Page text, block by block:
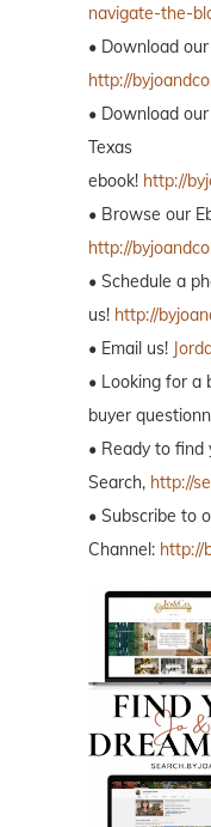
navigate-the-
• Download
http://
• Download
Texas
ebook! http://
• Browse our
http://
• Schedule a
us! http://
• Email us!
• Looking for a
buyer
• Ready to find
Search, http://
• Subscribe to
Channel: http://